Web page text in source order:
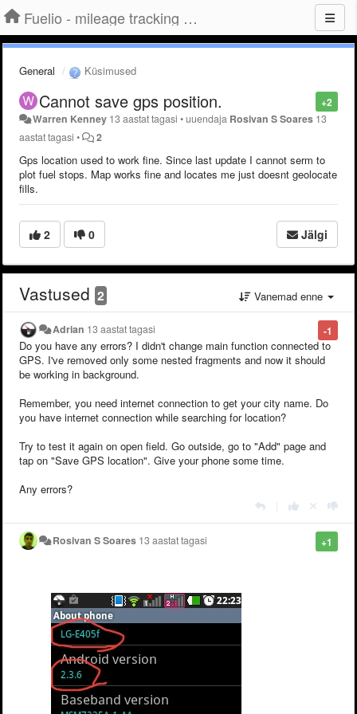
Fuelio - mileage tracking app for Android
General Küsimused
+2
Cannot save gps position.
Warren Kenney 13 aastat tagasi •uuendaja Rosivan S Soares 13
aastat tagasi • 2
Gps location used to work fine. Since last update I cannot serm to
plot fuel stops. Map works fine and locates me just doesnt geolocate
fills.
2 0 Jälgi
Vastused 2 Vanemad enne
-1
Adrian 13 aastat tagasi
Do you have any errors? I didn't change main function connected to
GPS. I've removed only some nested fragments and now it should
be working in background.
Remember, you need internet connection to get your city name. Do
you have internet connection while searching for location?
Try to test it again on open field. Go outside, go to "Add" page and
tap on "Save GPS location". Give your phone some time.
Any errors?
+1
Rosivan S Soares 13 aastat tagasi